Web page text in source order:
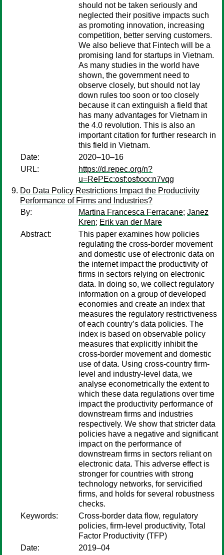
should not be taken seriously and
neglected their positive impacts such
as promoting innovation, increasing
competition, better serving customers.
We also believe that Fintech will be a
promising land for startups in Vietnam.
As many studies in the world have
shown, the government need to
observe closely, but should not lay
down rules too soon or too closely
because it can extinguish a field that
has many advantages for Vietnam in
the 4.0 revolution. This is also an
important citation for further research in
this field in Vietnam.
Date:
2020–10–16
URL:
https://d.repec.org/n?
u=RePEc:osf:osfxxx:n7vqg
Do Data Policy Restrictions Impact the Productivity
Performance of Firms and Industries?
By:
Martina Francesca Ferracane; Janez
Kren; Erik van der Mare
Abstract:
This paper examines how policies
regulating the cross-border movement
and domestic use of electronic data on
the internet impact the productivity of
firms in sectors relying on electronic
data. In doing so, we collect regulatory
information on a group of developed
economies and create an index that
measures the regulatory restrictiveness
of each country’s data policies. The
index is based on observable policy
measures that explicitly inhibit the
cross-border movement and domestic
use of data. Using cross-country firm-
level and industry-level data, we
analyse econometrically the extent to
which these data regulations over time
impact the productivity performance of
downstream firms and industries
respectively. We show that stricter data
policies have a negative and significant
impact on the performance of
downstream firms in sectors reliant on
electronic data. This adverse effect is
stronger for countries with strong
technology networks, for servicified
firms, and holds for several robustness
checks.
Keywords:
Cross-border data flow, regulatory
policies, firm-level productivity, Total
Factor Productivity (TFP)
Date:
2019–04